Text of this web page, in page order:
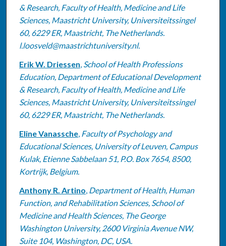
& Research, Faculty of Health, Medicine and Life
Sciences, Maastricht University, Universiteitssingel
60, 6229 ER, Maastricht, The Netherlands.
l.loosveld@maastrichtuniversity.nl.
Erik W. Driessen, School of Health Professions
Education, Department of Educational Development
& Research, Faculty of Health, Medicine and Life
Sciences, Maastricht University, Universiteitssingel
60, 6229 ER, Maastricht, The Netherlands.
Eline Vanassche, Faculty of Psychology and
Educational Sciences, University of Leuven, Campus
Kulak, Etienne Sabbelaan 51, P.O. Box 7654, 8500,
Kortrijk, Belgium.
Anthony R. Artino, Department of Health, Human
Function, and Rehabilitation Sciences, School of
Medicine and Health Sciences, The George
Washington University, 2600 Virginia Avenue NW,
Suite 104, Washington, DC, USA.